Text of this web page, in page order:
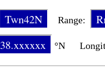
Twn42N Range:
38.xxxxxx °N